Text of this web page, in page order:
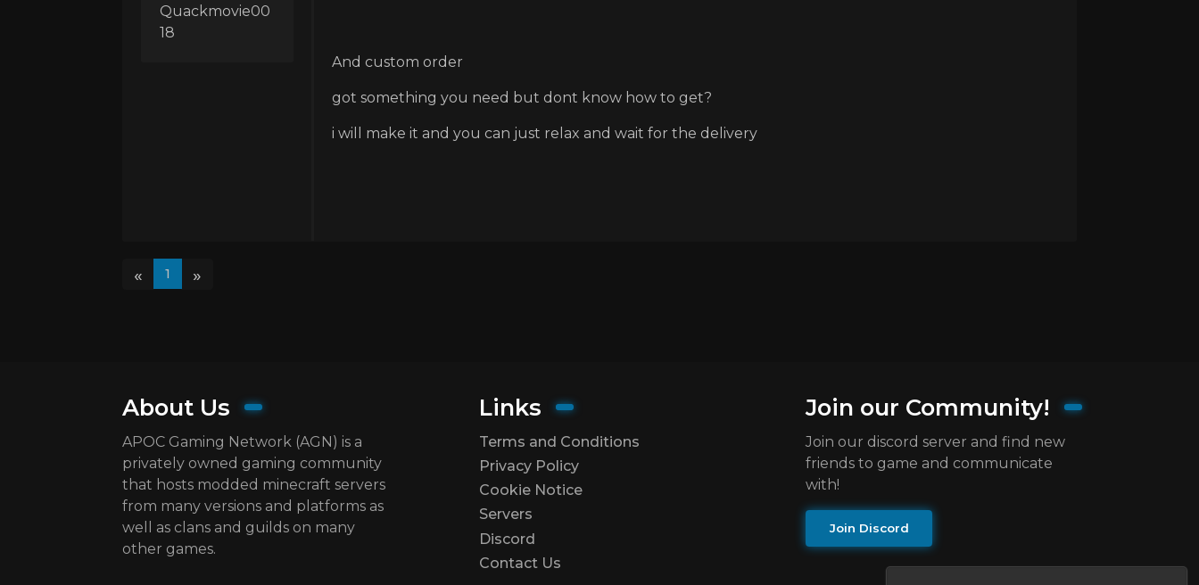
Quackmovie00
18
And custom order
got something you need but dont know how to get?
i will make it and you can just relax and wait for the delivery
« 1 »
About Us
APOC Gaming Network (AGN) is a
privately owned gaming community
that hosts modded minecraft servers
from many versions and platforms as
well as clans and guilds on many
other games.
Links
Terms and Conditions
Privacy Policy
Cookie Notice
Servers
Discord
Contact Us
Join our Community!
Join our discord server and find new
friends to game and communicate
with!
Join Discord